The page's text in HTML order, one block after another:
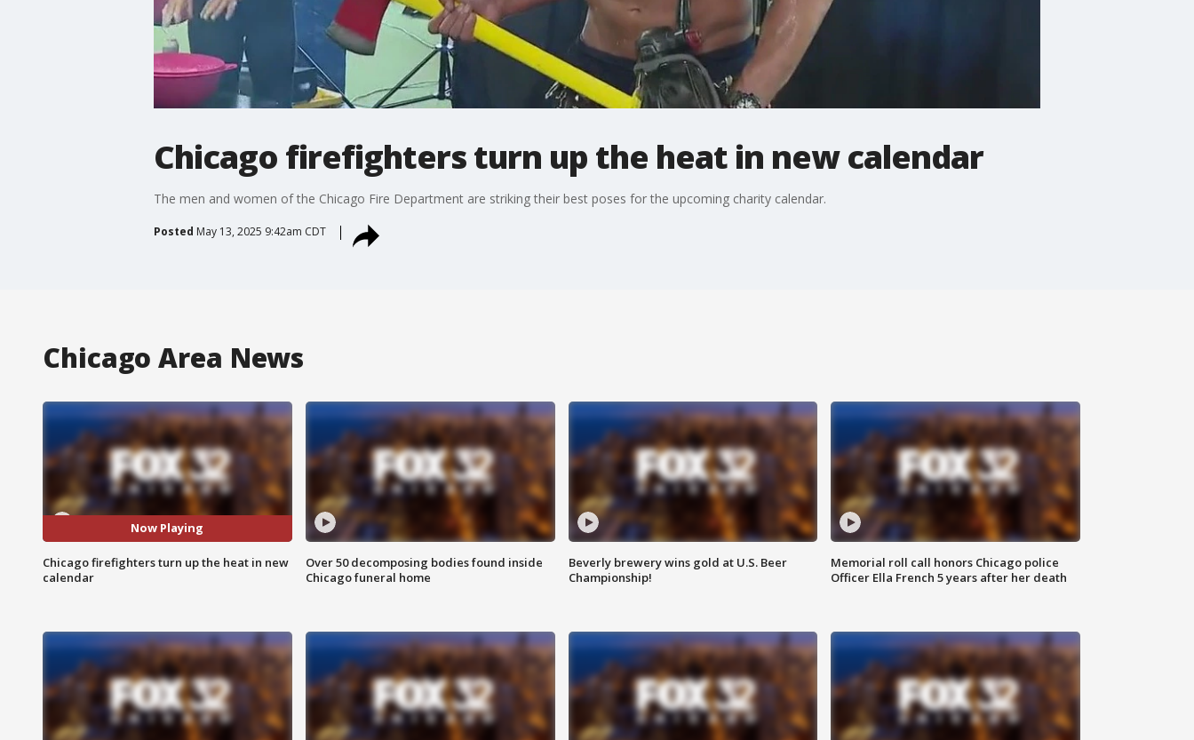
Chicago firefighters turn up the heat in new calendar
The men and women of the Chicago Fire Department are striking their best poses for the upcoming charity calendar.
Posted May 13, 2025 9:42am CDT
Chicago Area News
Now Playing
Chicago firefighters turn up the heat in new
calendar
Over 50 decomposing bodies found inside
Chicago funeral home
Beverly brewery wins gold at U.S. Beer
Championship!
Memorial roll call honors Chicago police
Officer Ella French 5 years after her death